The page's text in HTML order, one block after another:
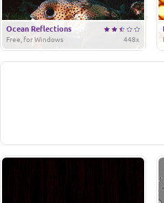
Ocean Reflections
448x
Free, for Windows